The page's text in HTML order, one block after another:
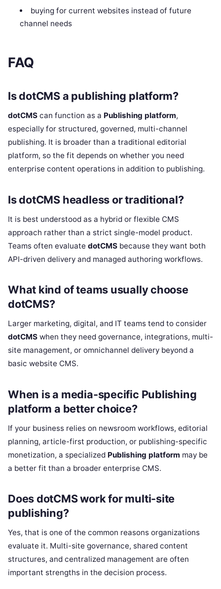
buying for current websites instead of future
channel needs
FAQ
Is dotCMS a publishing platform?
dotCMS can function as a Publishing platform,
especially for structured, governed, multi-channel
publishing. It is broader than a traditional editorial
platform, so the fit depends on whether you need
enterprise content operations in addition to publishing.
Is dotCMS headless or traditional?
It is best understood as a hybrid or flexible CMS
approach rather than a strict single-model product.
Teams often evaluate dotCMS because they want both
API-driven delivery and managed authoring workflows.
What kind of teams usually choose
dotCMS?
Larger marketing, digital, and IT teams tend to consider
dotCMS when they need governance, integrations, multi-
site management, or omnichannel delivery beyond a
basic website CMS.
When is a media-specific Publishing
platform a better choice?
If your business relies on newsroom workflows, editorial
planning, article-first production, or publishing-specific
monetization, a specialized Publishing platform may be
a better fit than a broader enterprise CMS.
Does dotCMS work for multi-site
publishing?
Yes, that is one of the common reasons organizations
evaluate it. Multi-site governance, shared content
structures, and centralized management are often
important strengths in the decision process.